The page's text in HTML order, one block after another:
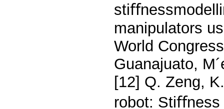
manipulators
World
Guanajuato,
[12] Q. Zeng,
robot: